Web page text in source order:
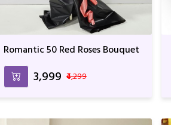
Romantic 50 Red Roses Bouquet
₹3,999 ₹4,299